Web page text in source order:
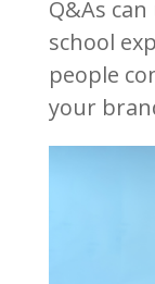
Q&As
school
people
your